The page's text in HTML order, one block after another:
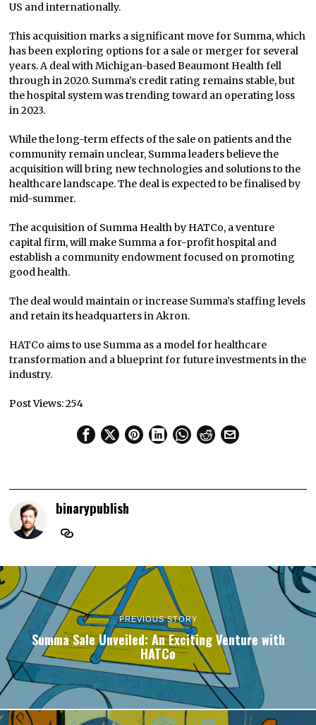
US and internationally.
This acquisition marks a significant move for Summa, which
has been exploring options for a sale or merger for several
years. A deal with Michigan-based Beaumont Health fell
through in 2020. Summa’s credit rating remains stable, but
the hospital system was trending toward an operating loss
in 2023.
While the long-term effects of the sale on patients and the
community remain unclear, Summa leaders believe the
acquisition will bring new technologies and solutions to the
healthcare landscape. The deal is expected to be finalised by
mid-summer.
The acquisition of Summa Health by HATCo, a venture
capital firm, will make Summa a for-profit hospital and
establish a community endowment focused on promoting
good health.
The deal would maintain or increase Summa’s staffing levels
and retain its headquarters in Akron.
HATCo aims to use Summa as a model for healthcare
transformation and a blueprint for future investments in the
industry.
Post Views:254
binarypublish
PREVIOUS STORY
Summa Sale Unveiled: An Exciting Venture with
HATCo